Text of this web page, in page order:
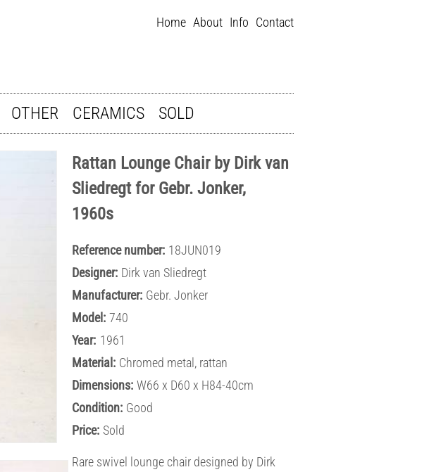
Home About Info Contact
OTHER CERAMICS SOLD
Rattan Lounge Chair by Dirk van
Sliedregt for Gebr. Jonker,
1960s
Reference number: 18JUN019
Designer: Dirk van Sliedregt
Manufacturer: Gebr. Jonker
Model: 740
Year: 1961
Material: Chromed metal, rattan
Dimensions: W66 x D60 x H84-40cm
Condition: Good
Price: Sold
Rare swivel lounge chair designed by Dirk